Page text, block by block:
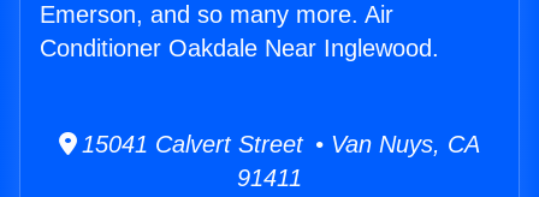
Emerson, and so many more. Air
Conditioner Oakdale Near Inglewood.
15041 Calvert Street • Van Nuys, CA
91411